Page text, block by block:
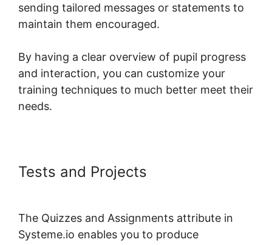
sending tailored messages or statements to
maintain them encouraged.
By having a clear overview of pupil progress
and interaction, you can customize your
training techniques to much better meet their
needs.
Tests and Projects
The Quizzes and Assignments attribute in
Systeme.io enables you to produce